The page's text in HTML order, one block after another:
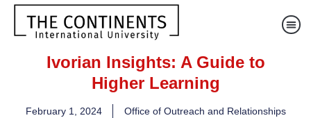
Ivorian Insights: A Guide to
Higher Learning
February 1, 2024 Office of Outreach and Relationships